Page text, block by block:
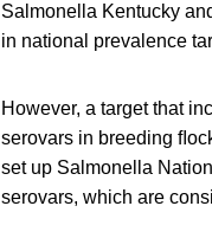
Salmonella Kentucky
in national prevalence
However, a target that
serovars in breeding
set up Salmonella
serovars, which are